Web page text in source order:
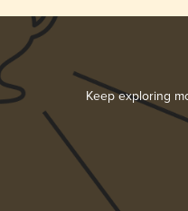
Keep exploring